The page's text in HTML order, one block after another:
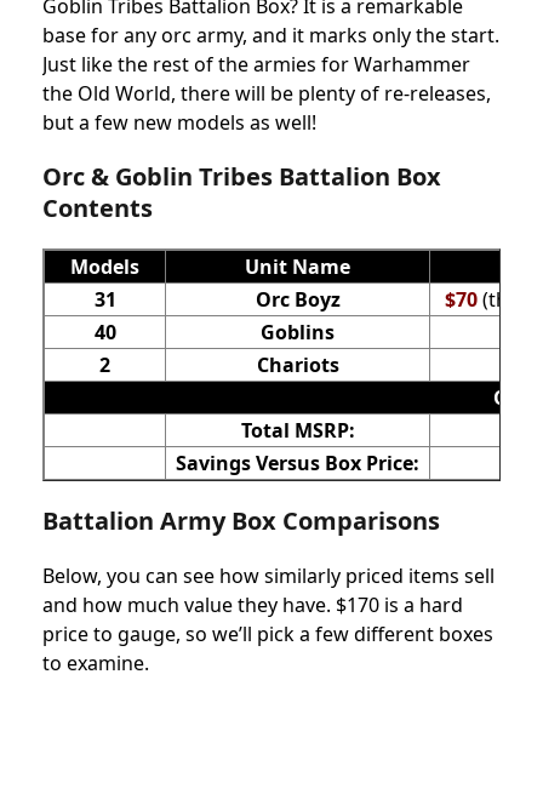
Goblin Tribes Battalion Box?It is a remarkable
base for any orc army, and it marks only the start.
Just like the rest of the armies for Warhammer
the Old World, there will be plenty of re-releases,
but a few new models as well!
Orc & Goblin Tribes Battalion Box
Contents
Models
Unit Name
31
Orc Boyz $70(the
40
Goblins
2
Chariots
Orc
Total MSRP:
Savings Versus Box Price:
Battalion Army Box Comparisons
Below, you can see how similarly priced items sell
and how much value they have. $170 is a hard
price to gauge, so we’ll pick a few different boxes
to examine.